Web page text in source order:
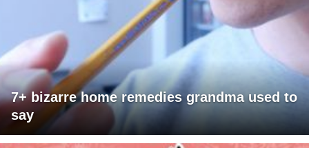
7+ bizarre home remedies grandma used to
say